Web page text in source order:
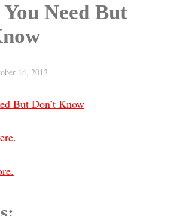
Need But
14, 2013
But Don’t Know